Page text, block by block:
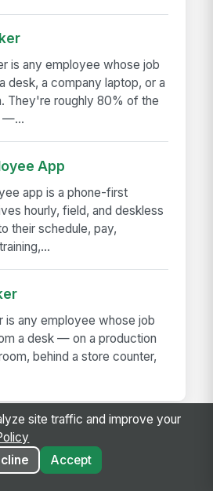
is any employee whose job
desk, a company laptop, or a
They're roughly 80% of the
—...
App
app is a phone-first
hourly, field, and deskless
their schedule, pay,
is any employee whose job
a desk — on a production
behind a store counter,
site traffic and improve your
Accept